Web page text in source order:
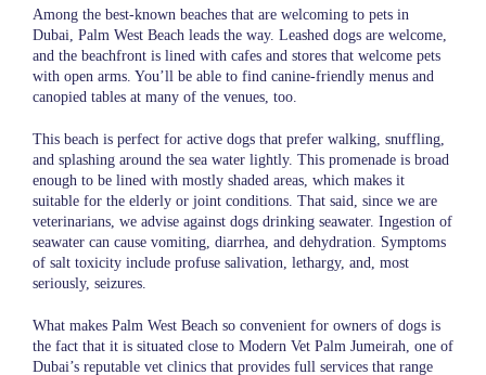
Among the best-known beaches that are welcoming to pets in
Dubai, Palm West Beach leads the way. Leashed dogs are welcome,
and the beachfront is lined with cafes and stores that welcome pets
with open arms. You’ll be able to find canine-friendly menus and
canopied tables at many of the venues, too.
This beach is perfect for active dogs that prefer walking, snuffling,
and splashing around the sea water lightly. This promenade is broad
enough to be lined with mostly shaded areas, which makes it
suitable for the elderly or joint conditions. That said, since we are
veterinarians, we advise against dogs drinking seawater. Ingestion of
seawater can cause vomiting, diarrhea, and dehydration. Symptoms
of salt toxicity include profuse salivation, lethargy, and, most
seriously, seizures.
What makes Palm West Beach so convenient for owners of dogs is
the fact that it is situated close to Modern Vet Palm Jumeirah, one of
Dubai’s reputable vet clinics that provides full services that range